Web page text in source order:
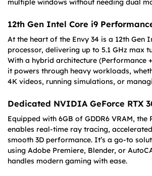
multiple windows without needing dual
12th Gen Intel Core i9
At the heart of the Envy 34 is a 12th Gen
processor, delivering up to 5.1 GHz max
With a hybrid architecture (Performance
it powers through heavy workloads,
4K videos, running simulations, or
Dedicated NVIDIA GeForce RTX
Equipped with 6GB of GDDR6 VRAM, the
enables real-time ray tracing,
smooth 3D performance. It’s a go-to
using Adobe Premiere, Blender, or
handles modern gaming with ease.